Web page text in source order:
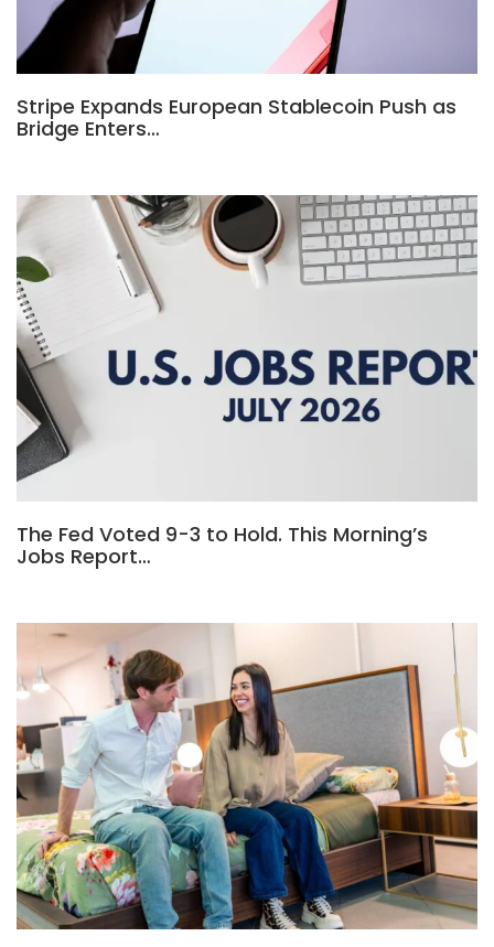
Stripe Expands European Stablecoin Push as
Bridge Enters…
The Fed Voted 9-3 to Hold. This Morning’s
Jobs Report…